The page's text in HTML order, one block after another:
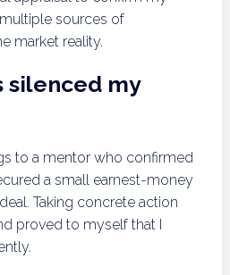
sources of
market reality.
silenced my
to a mentor who confirmed
a small earnest-money
Taking concrete action
proved to myself that I